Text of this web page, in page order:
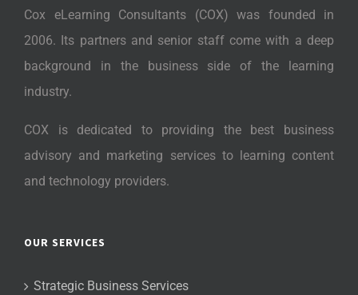
Cox eLearning Consultants (COX) was founded in
2006. Its partners and senior staff come with a deep
background in the business side of the learning
industry.
COX is dedicated to providing the best business
advisory and marketing services to learning content
and technology providers.
OUR SERVICES
Strategic Business Services